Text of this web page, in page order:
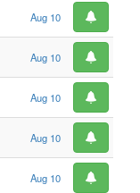
Aug 10
Aug 10
Aug 10
Aug 10
Aug 10